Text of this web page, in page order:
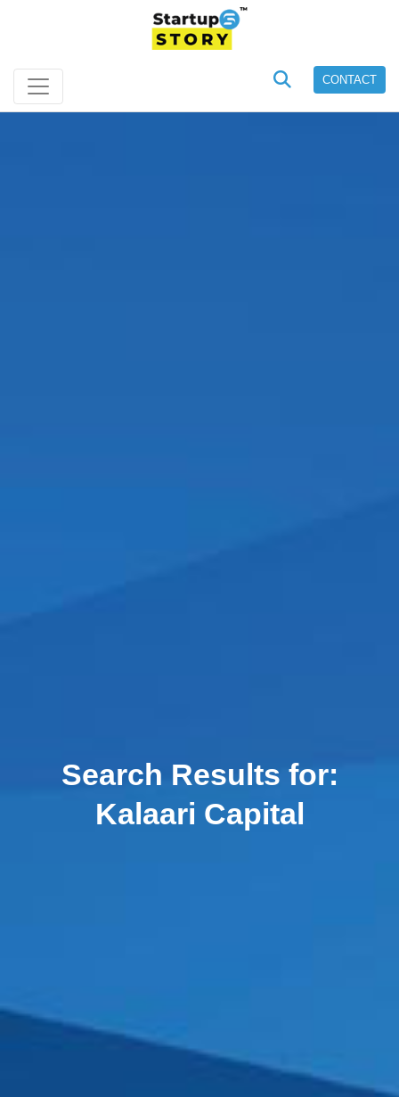
CONTACT
Search Results for:
Kalaari Capital